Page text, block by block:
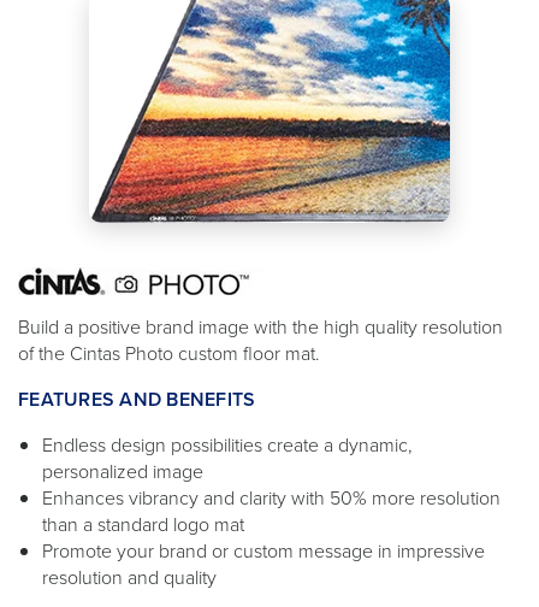
Build a positive brand image with the high quality resolution
of the Cintas Photo custom floor mat.
FEATURES AND BENEFITS
Endless design possibilities create a dynamic,
personalized image
Enhances vibrancy and clarity with 50% more resolution
than a standard logo mat
Promote your brand or custom message in impressive
resolution and quality